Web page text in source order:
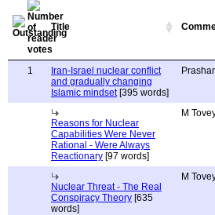
Title
1
Iran-Israel nuclear conflict
and gradually changing
Islamic mindset[395 words]
Reasons for Nuclear
Capabilities Were Never
Rational - Were Always
Reactionary [97 words]
M
Nuclear Threat - The Real
Conspiracy Theory [635
words]
M